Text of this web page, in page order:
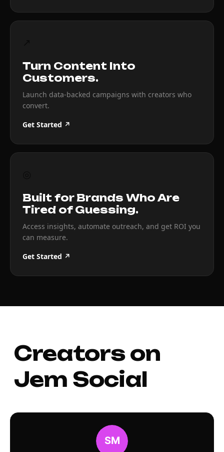
Turn Content Into
Customers.
Launch data-backed campaigns with creators who
convert.
Get Started ↗
Built for Brands Who Are
Tired of Guessing.
Access insights, automate outreach, and get ROI you
can measure.
Get Started ↗
Creators on
Jem Social